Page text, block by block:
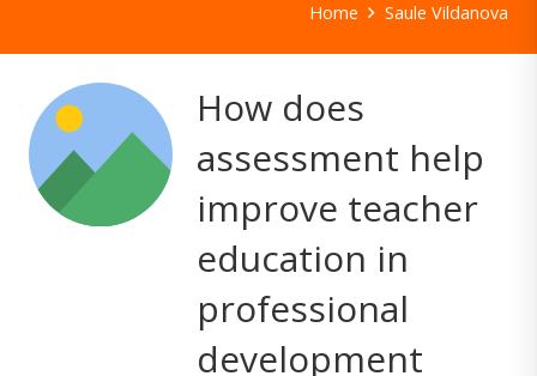
Home Saule Vildanova
How does
assessment help
improve teacher
education in
professional
development